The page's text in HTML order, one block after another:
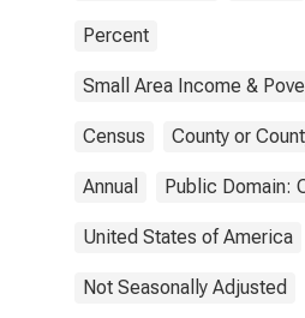
Percent
Small Area Income &
Census County or
Annual Public Domain:
United States of America
Not Seasonally Adjusted